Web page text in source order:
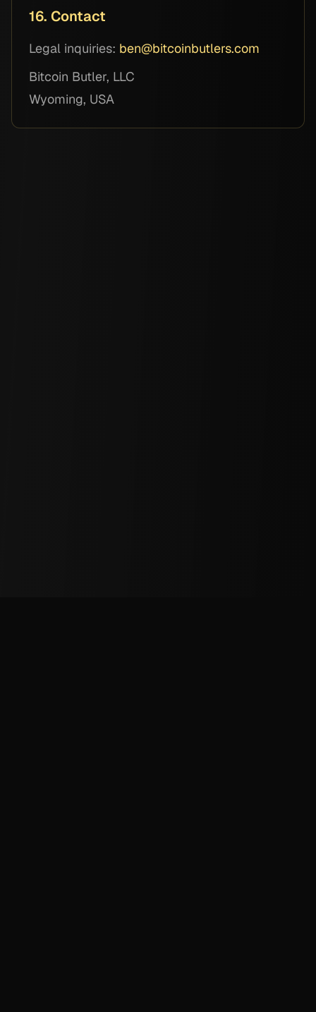
16. Contact
Legal inquiries: ben@bitcoinbutlers.com
Bitcoin Butler, LLC
Wyoming, USA